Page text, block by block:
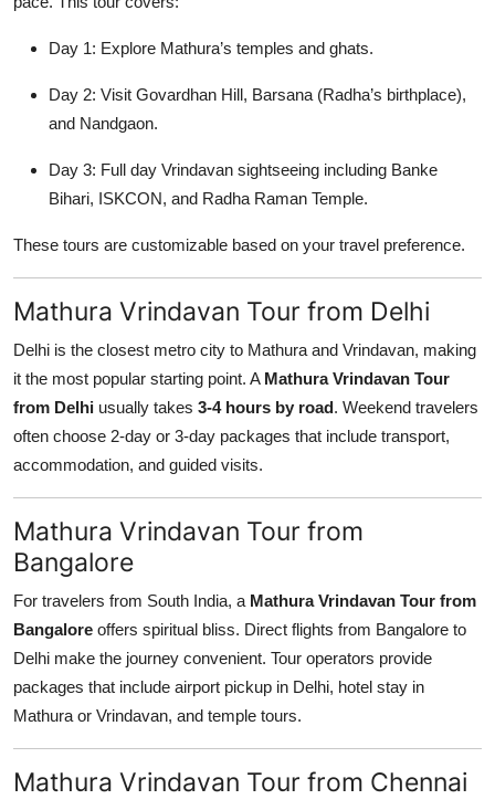
Day 1: Explore Mathura’s temples and ghats.
Day 2: Visit Govardhan Hill, Barsana (Radha’s birthplace),
and Nandgaon.
Day 3: Full day Vrindavan sightseeing including Banke
Bihari, ISKCON, and Radha Raman Temple.
These tours are customizable based on your travel preference.
Mathura Vrindavan Tour from Delhi
Delhi is the closest metro city to Mathura and Vrindavan, making
it the most popular starting point. A Mathura Vrindavan Tour
from Delhi usually takes 3-4 hours by road. Weekend travelers
often choose 2-day or 3-day packages that include transport,
accommodation, and guided visits.
Mathura Vrindavan Tour from
Bangalore
For travelers from South India, a Mathura Vrindavan Tour from
Bangalore offers spiritual bliss. Direct flights from Bangalore to
Delhi make the journey convenient. Tour operators provide
packages that include airport pickup in Delhi, hotel stay in
Mathura or Vrindavan, and temple tours.
Mathura Vrindavan Tour from Chennai